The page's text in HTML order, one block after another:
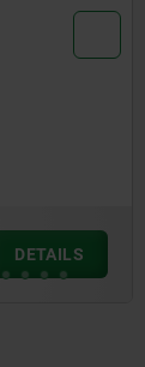
DETAILS